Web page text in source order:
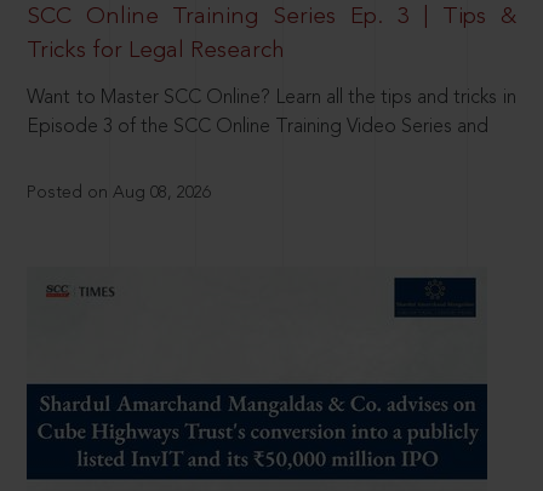
SCC Online Training Series Ep. 3 | Tips &
Tricks for Legal Research
Want to Master SCC Online? Learn all the tips and tricks in
Episode 3 of the SCC Online Training Video Series and
Posted on Aug 08, 2026